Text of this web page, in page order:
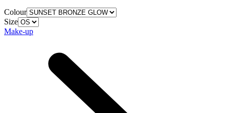
Colour
Size
Make-up